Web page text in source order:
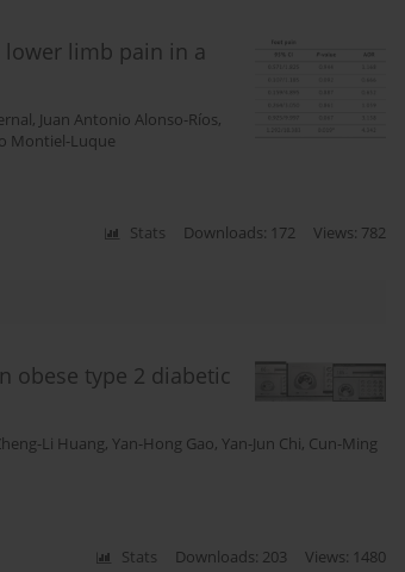
limb pain in a
, Juan Antonio Alonso-Ríos,
Montiel-Luque
Stats Downloads: 172 Views: 782
obese type 2 diabetic
Li Huang, Yan-Hong Gao, Yan-Jun Chi, Cun-Ming
Stats Downloads: 203 Views: 1480